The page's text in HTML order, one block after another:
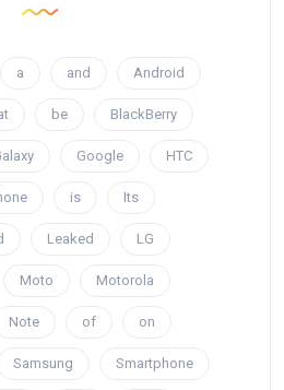
a and Android
be BlackBerry
Google HTC
is Its
Leaked LG
Moto Motorola
Note of on
Samsung Smartphone